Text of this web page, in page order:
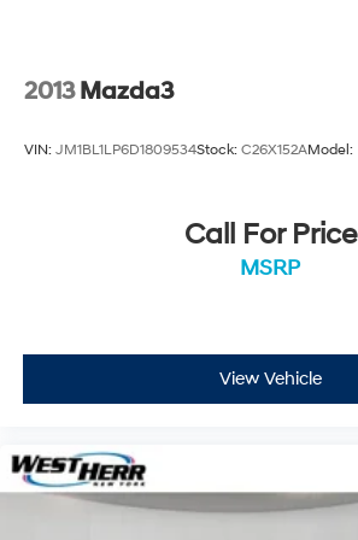
Speed control
Rear side impact airbag
Rear seat center armrest
Power steering
Passenger vanity mirror
Passenger door bin
2013 Mazda3
VIN: JM1BL1LP6D1809534Stock: C26X152AModel:
Call For Price
MSRP
View Vehicle